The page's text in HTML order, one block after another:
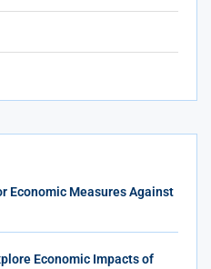
Economic Measures Against
Economic Impacts of